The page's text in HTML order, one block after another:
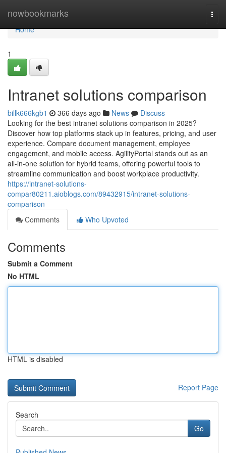
nowbookmarks
Home
Home
1
Intranet solutions comparison
billk666kgb1 366 days ago News
Discuss
Looking for the best intranet solutions comparison in 2025?
Discover how top platforms stack up in features, pricing, and user
experience. Compare document management, employee
engagement, and mobile access. AgilityPortal stands out as an
all-in-one solution for hybrid teams, offering powerful tools to
streamline communication and boost workplace productivity.
https://intranet-solutions-
compar80211.aioblogs.com/89432915/intranet-solutions-
comparison
Comments
Who Upvoted
Comments
Submit a Comment
No HTML
HTML is disabled
Report Page
Search
Go